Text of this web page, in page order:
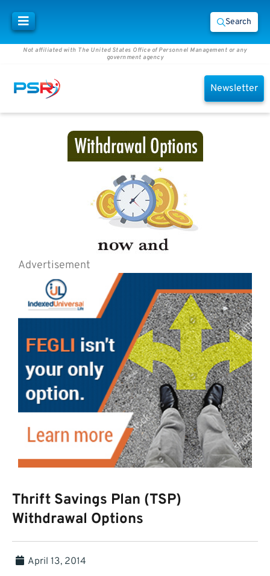
Search
Not affiliated with The United States Office of Personnel Management or any
government agency
Newsletter
Advertisement
Thrift Savings Plan (TSP)
Withdrawal Options
April 13, 2014